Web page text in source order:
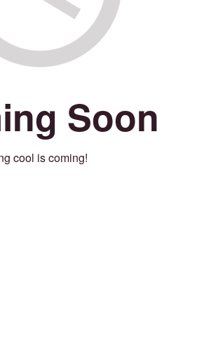
Soon
cool is coming!